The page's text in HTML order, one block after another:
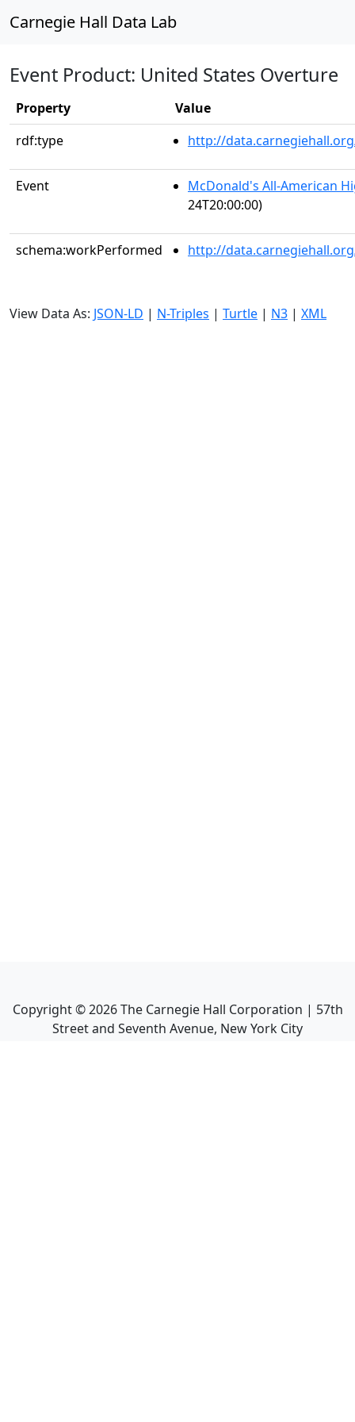
Carnegie Hall Data Lab
Event Product: United States Overture
Property
Value
rdf:type
http://
Event
McDonald's All-American
24T20:00:00)
schema:workPerformed http://
View Data As: JSON-LD | N-Triples | Turtle | N3 | XML
Copyright ©2026The Carnegie Hall Corporation | 57th
Street and Seventh Avenue, New York City